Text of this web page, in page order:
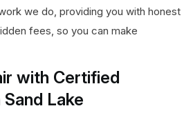
we do, providing you with honest
fees, so you can make
with Certified
Lake